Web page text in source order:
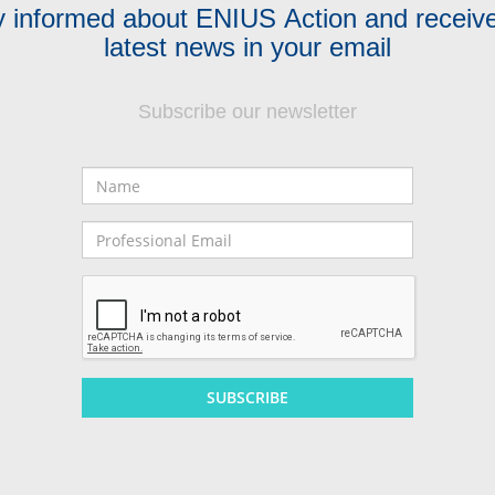
informed about ENIUS Action and
latest news in your email
Subscribe our newsletter
Email
SUBSCRIBE